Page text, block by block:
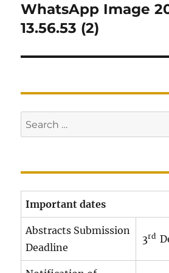
navigation
WhatsApp Image
13.56.53 (2)
Search
for:
Important dates
Abstracts Submission
Deadline
3rd